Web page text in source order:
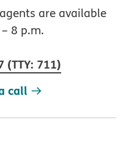
are available
8 p.m.
(TTY: 711)
call